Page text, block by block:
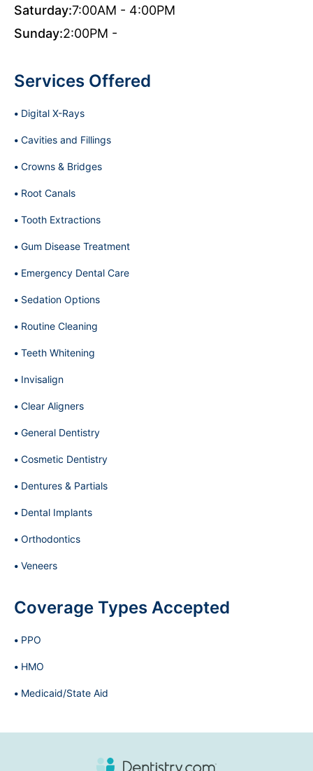
Saturday:7:00AM - 4:00PM
Sunday:2:00PM -
Services Offered
Digital X-Rays
Cavities and Fillings
Crowns & Bridges
Root Canals
Tooth Extractions
Gum Disease Treatment
Emergency Dental Care
Sedation Options
Routine Cleaning
Teeth Whitening
Invisalign
Clear Aligners
General Dentistry
Cosmetic Dentistry
Dentures & Partials
Dental Implants
Orthodontics
Veneers
Coverage Types Accepted
PPO
HMO
Medicaid/State Aid